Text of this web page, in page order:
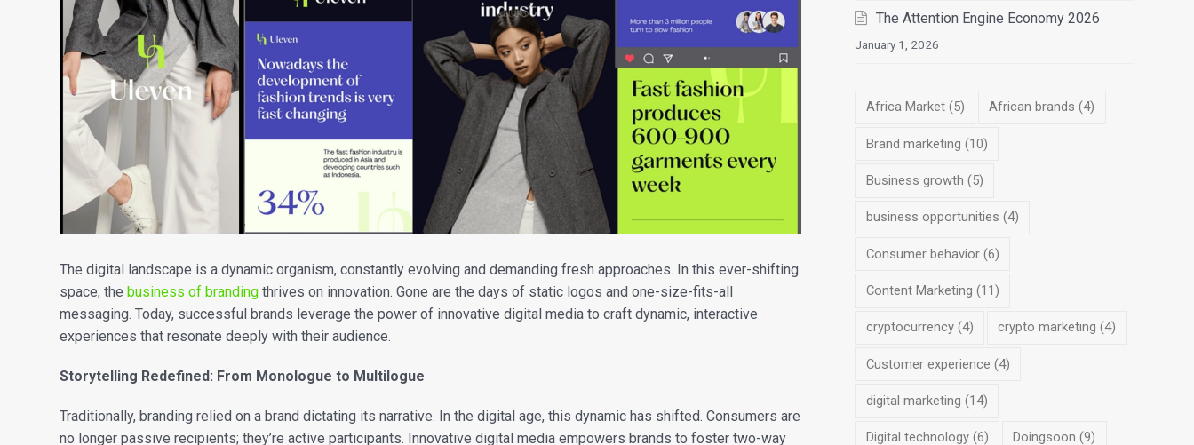
The digital landscape is a dynamic organism, constantly evolving and demanding fresh approaches. In this ever-shifting
space, the business of branding thrives on innovation. Gone are the days of static logos and one-size-fits-all
messaging. Today, successful brands leverage the power of innovative digital media to craft dynamic, interactive
experiences that resonate deeply with their audience.
Storytelling Redefined: From Monologue to Multilogue
Traditionally, branding relied on a brand dictating its narrative. In the digital age, this dynamic has shifted. Consumers are
no longer passive recipients; they’re active participants. Innovative digital media empowers brands to foster two-way
The Attention Engine Economy 2026
January 1, 2026
Africa Market(5) African brands (4)
Brand marketing (10)
Business growth (5)
business opportunities (4)
Consumer behavior(6)
Content Marketing (11)
cryptocurrency(4) crypto marketing (4)
Customer experience (4)
digital marketing (14)
Digital technology(6) Doingsoon (9)